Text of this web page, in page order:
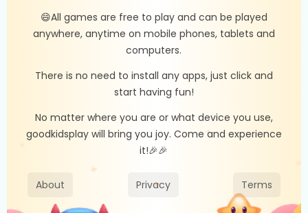
😄All games are free to play and can be played
anywhere, anytime on mobile phones, tablets and
computers.
There is no need to install any apps, just click and
start having fun!
No matter where you are or what device you use,
goodkidsplay will bring you joy. Come and experience
it!🎉🎉
About Privacy Terms